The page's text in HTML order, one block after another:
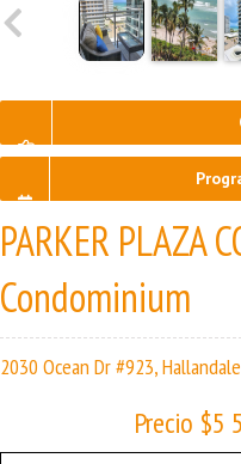
PARKER PLAZA
Condominium
2030 Ocean Dr #923,
Precio $5